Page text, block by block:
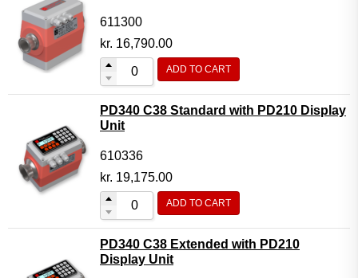
611300
kr. 16,790.00
ADD TO CART
PD340 C38 Standard with PD210 Display
Unit
610336
kr. 19,175.00
ADD TO CART
PD340 C38 Extended with PD210
Display Unit